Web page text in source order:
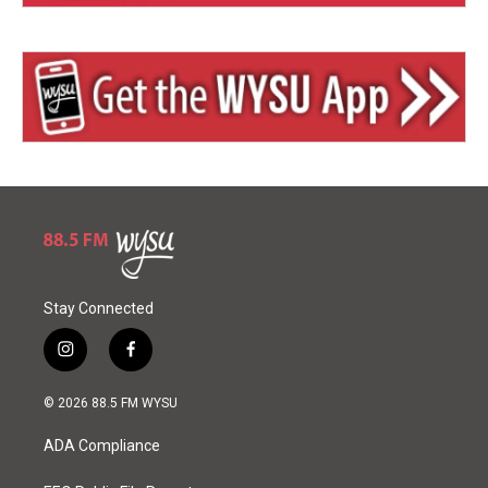
Stay Connected
i
n
s
a
g
f
a
c
o
© 2026 88.5 FM WYSU
ADA Compliance